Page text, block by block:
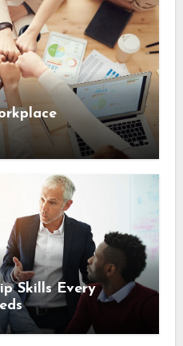
Skills Every